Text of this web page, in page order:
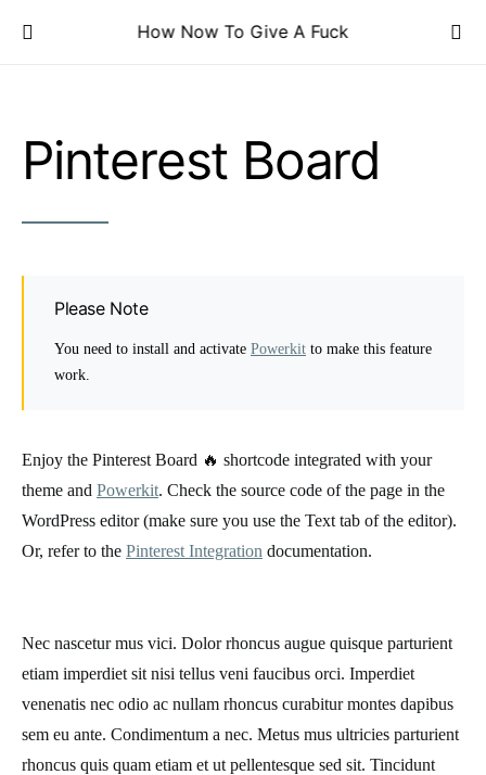
How Now To Give A Fuck
Pinterest Board
Please Note
You need to install and activate Powerkit to make this feature
work.
Enjoy the Pinterest Board 🔥 shortcode integrated with your
theme and Powerkit. Check the source code of the page in the
WordPress editor (make sure you use the Text tab of the editor).
Or, refer to the Pinterest Integration documentation.
Nec nascetur mus vici. Dolor rhoncus augue quisque parturient
etiam imperdiet sit nisi tellus veni faucibus orci. Imperdiet
venenatis nec odio ac nullam rhoncus curabitur montes dapibus
sem eu ante. Condimentum a nec. Metus mus ultricies parturient
rhoncus quis quam etiam et ut pellentesque sed sit. Tincidunt